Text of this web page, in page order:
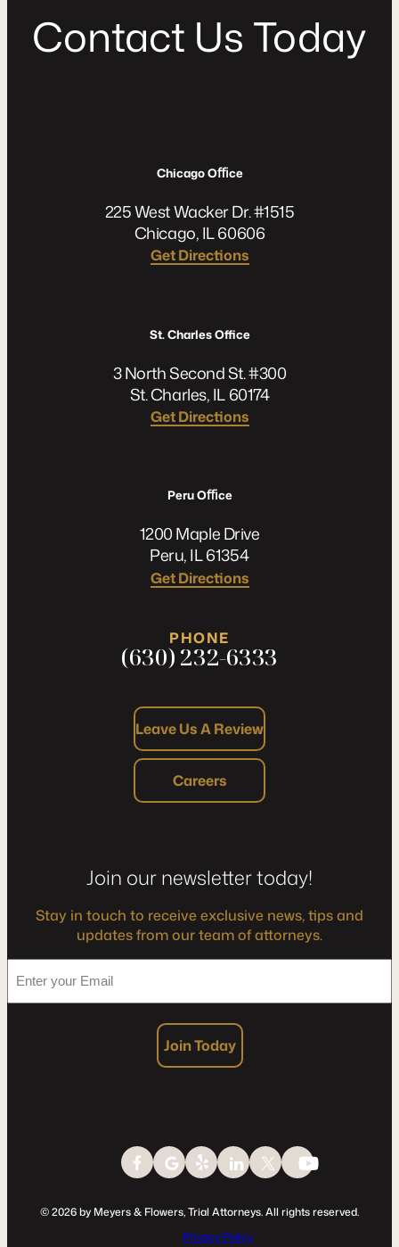
Contact Us Today
Chicago Oﬃce
225 West Wacker Dr. #1515
Chicago, IL 60606
Get Directions
St. Charles Office
3 North Second St. #300
St. Charles, IL 60174
Get Directions
Peru Oﬃce
1200 Maple Drive
Peru, IL 61354
Get Directions
PHONE
(630) 232-6333
Leave Us A Review
Careers
Join our newsletter today!
Stay in touch to receive exclusive news, tips and
updates from our team of attorneys.
your
Email
*
Join Today
© 2026 by Meyers & Flowers, Trial Attorneys. All rights reserved.
Privacy Policy